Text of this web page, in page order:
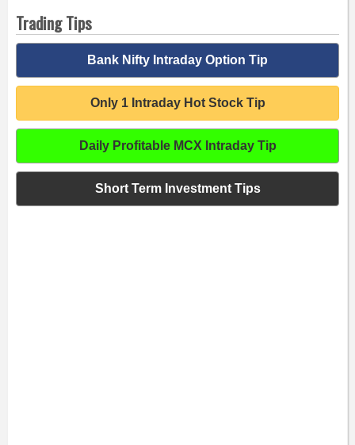
Trading Tips
Bank Nifty Intraday Option Tip
Only 1 Intraday Hot Stock Tip
Daily Profitable MCX Intraday Tip
Short Term Investment Tips